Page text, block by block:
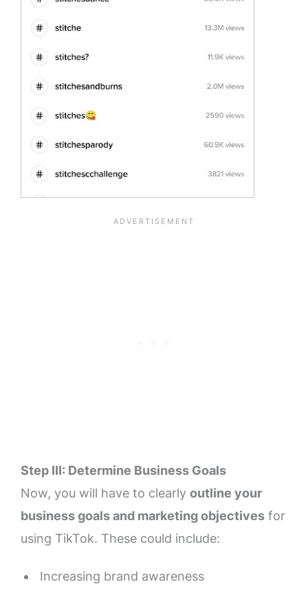
Step III: Determine Business Goals
Now, you will have to clearly outline your
business goals and marketing objectives for
using TikTok. These could include:
Increasing brand awareness